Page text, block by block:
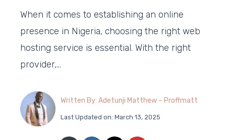
When it comes to establishing an online
presence in Nigeria, choosing the right web
hosting service is essential. With the right
provider,…
Written By: Adetunji Matthew – Proffmatt
Last Updated on: March 13, 2025